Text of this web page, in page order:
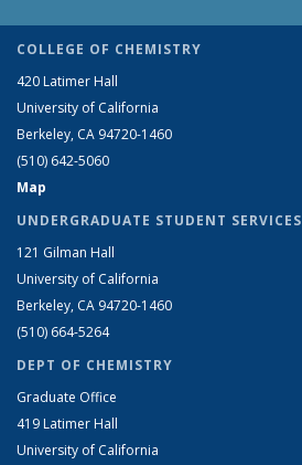
COLLEGE OF CHEMISTRY
420 Latimer Hall
University of California
Berkeley, CA 94720-1460
(510) 642-5060
Map
UNDERGRADUATE STUDENT SERVICES
121 Gilman Hall
University of California
Berkeley, CA 94720-1460
(510) 664-5264
DEPT OF CHEMISTRY
Graduate Office
419 Latimer Hall
University of California